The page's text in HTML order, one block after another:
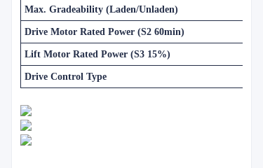
Max. Gradeability (Laden/Unladen)
Drive Motor Rated Power (S2 60min)
Lift Motor Rated Power (S3 15%)
Drive Control Type